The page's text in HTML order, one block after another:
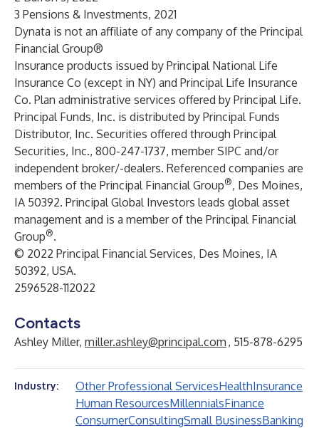
3 Pensions & Investments, 2021
Dynata is not an affiliate of any company of the Principal
Financial Group®
Insurance products issued by Principal National Life
Insurance Co (except in NY) and Principal Life Insurance
Co. Plan administrative services offered by Principal Life.
Principal Funds, Inc. is distributed by Principal Funds
Distributor, Inc. Securities offered through Principal
Securities, Inc., 800-247-1737, member SIPC and/or
independent broker/-dealers. Referenced companies are
members of the Principal Financial Group®, Des Moines,
IA 50392. Principal Global Investors leads global asset
management and is a member of the Principal Financial
Group®.
© 2022 Principal Financial Services, Des Moines, IA
50392, USA.
2596528-112022
Contacts
Ashley Miller, miller.ashley@principal.com , 515-878-6295
Industry: Other Professional ServicesHealthInsurance
Human ResourcesMillennialsFinance
ConsumerConsultingSmall BusinessBanking